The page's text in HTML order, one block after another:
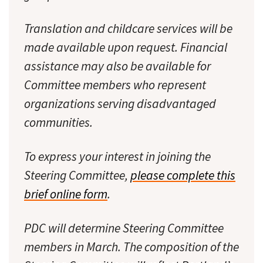
Translation and childcare services will be
made available upon request. Financial
assistance may also be available for
Committee members who represent
organizations serving disadvantaged
communities.
To express your interest in joining the
Steering Committee, please complete this
brief online form.
PDC will determine Steering Committee
members in March. The composition of the